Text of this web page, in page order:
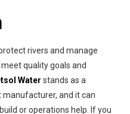
rivers and manage
quality goals and
Water stands as a
and it can
or operations help. If you